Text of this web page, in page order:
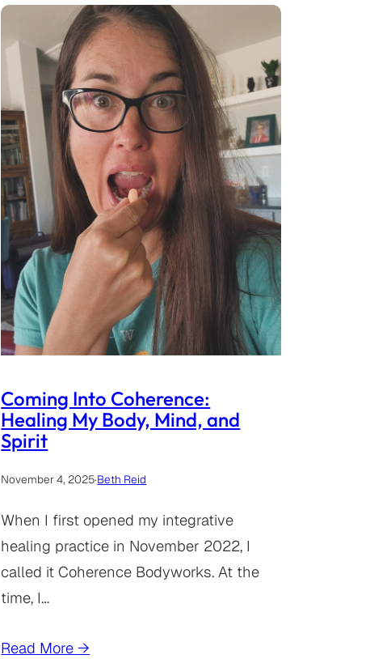
Coming Into Coherence:
Healing My Body, Mind, and
Spirit
November 4, 2025·Beth Reid
When I first opened my integrative
healing practice in November 2022, I
called it Coherence Bodyworks. At the
time, I…
Read More →